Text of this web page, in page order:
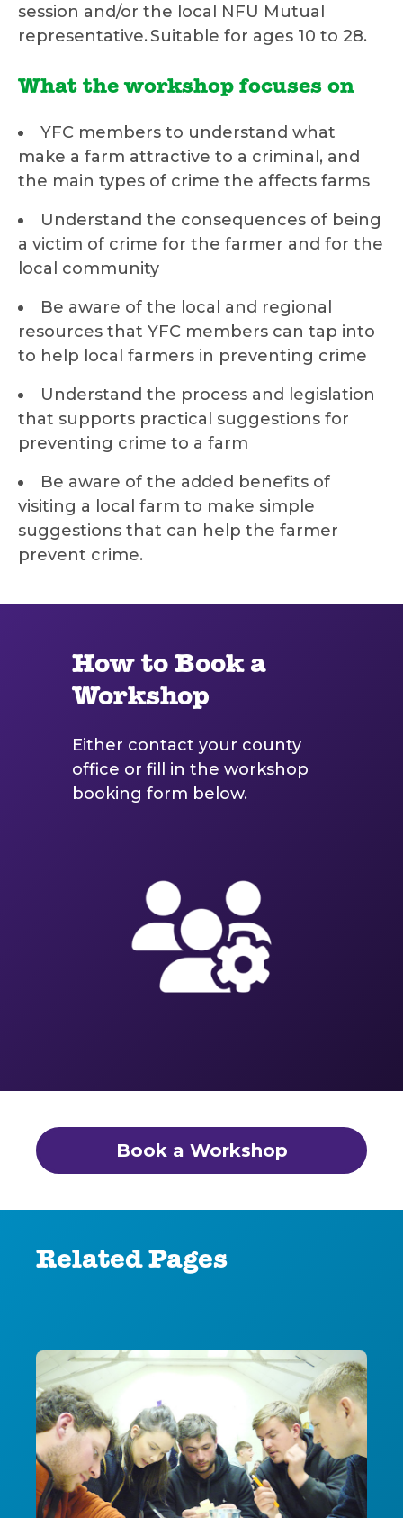
session and/or the local NFU Mutual
representative. Suitable for ages 10 to 28.
What the workshop focuses on
YFC members to understand what
make a farm attractive to a criminal, and
the main types of crime the affects farms
Understand the consequences of being
a victim of crime for the farmer and for the
local community
Be aware of the local and regional
resources that YFC members can tap into
to help local farmers in preventing crime
Understand the process and legislation
that supports practical suggestions for
preventing crime to a farm
Be aware of the added benefits of
visiting a local farm to make simple
suggestions that can help the farmer
prevent crime.
How to Book a
Workshop
Either contact your county
office or fill in the workshop
booking form below.
Book a Workshop
Related Pages